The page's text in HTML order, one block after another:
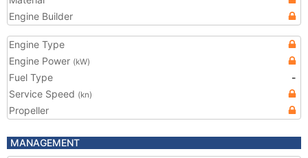
Engine Builder
Engine Type
Engine Power (kW)
Fuel Type
-
Service Speed (kn)
Propeller
MANAGEMENT